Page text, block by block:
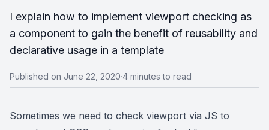
I explain how to implement viewport checking as
a component to gain the benefit of reusability and
declarative usage in a template
Published on June 22, 2020 •4 minutes to read
Sometimes we need to check viewport via JS to